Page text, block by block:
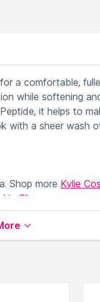
a comfortable,
while softening
it helps to
with a sheer wash
Shop more Kylie
Gloss